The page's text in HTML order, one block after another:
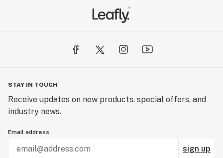
STAY IN TOUCH
Receive updates on new products, special offers, and
industry news.
Email address
sign up